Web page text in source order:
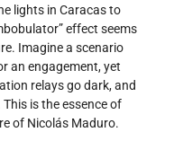
lights in Caracas to
effect seems
Imagine a scenario
an engagement, yet
relays go dark, and
is the essence of
of Nicolás Maduro.